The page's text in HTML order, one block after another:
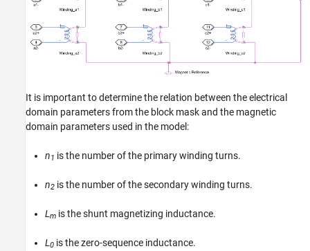
It is important to determine the relation between the electrical
domain parameters from the block mask and the magnetic
domain parameters used in the model:
n1 is the number of the primary winding turns.
n2 is the number of the secondary winding turns.
L m is the shunt magnetizing inductance.
L 0 is the zero-sequence inductance.